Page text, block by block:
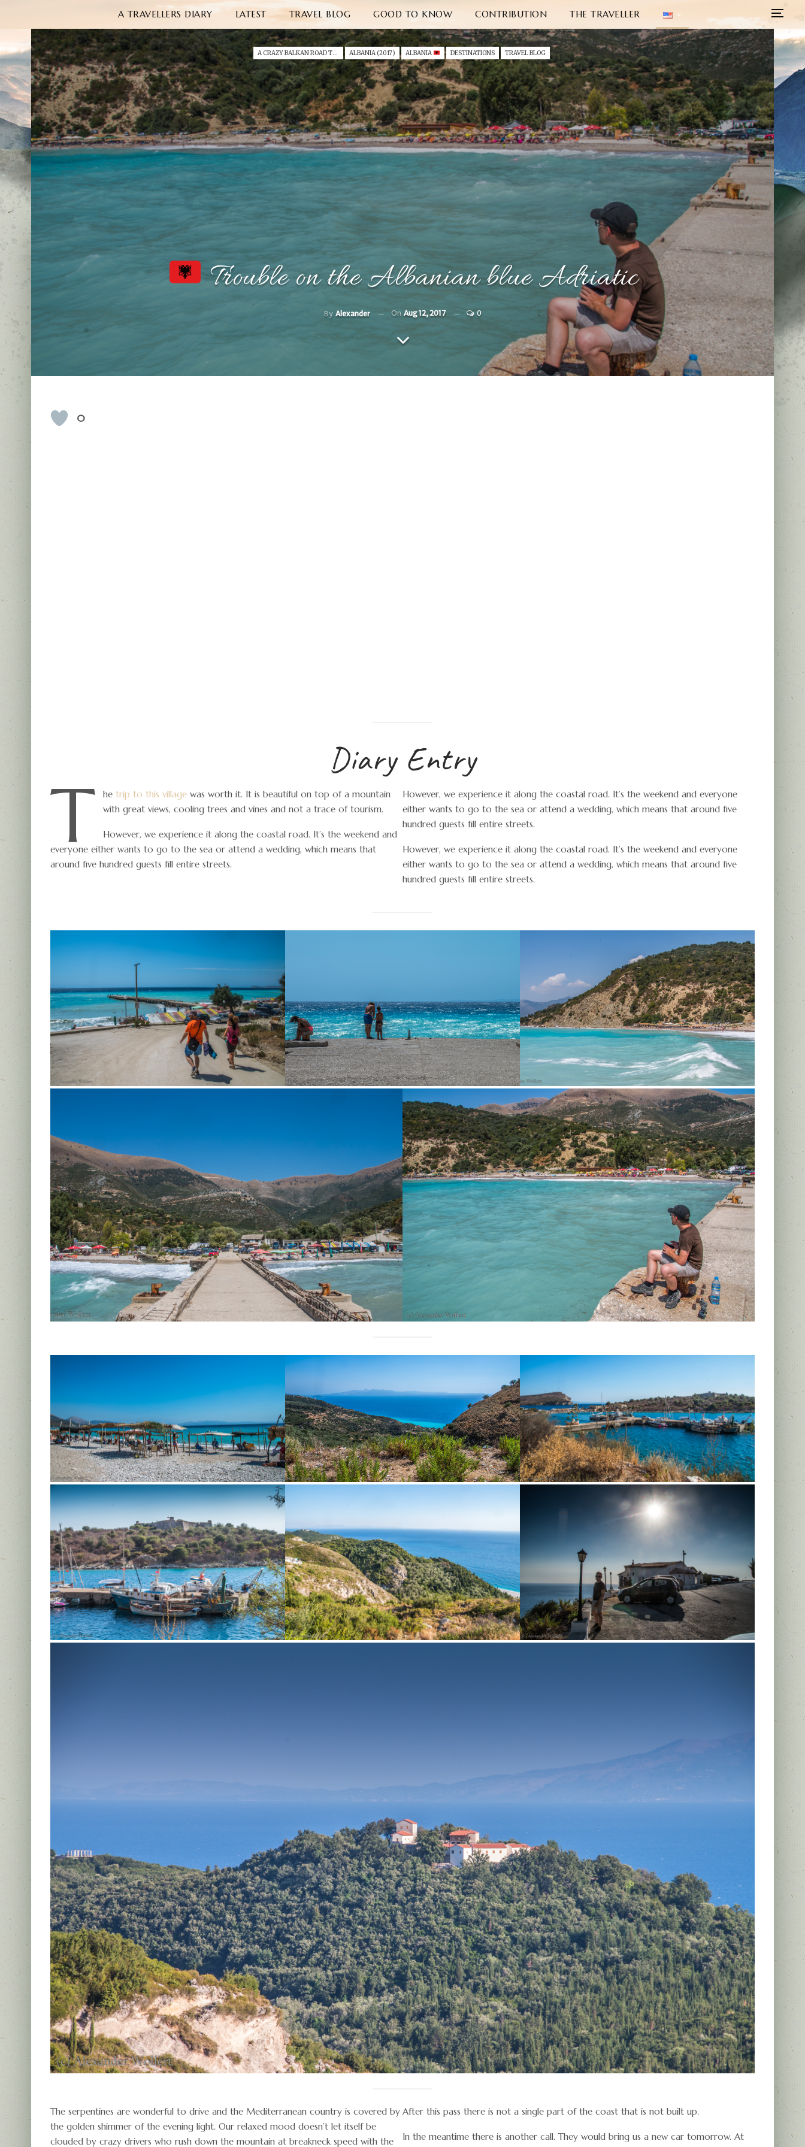
A TRAVELLERS DIARY LATEST TRAVEL BLOG GOOD TO KNOW CONTRIBUTION THE TRAVELLER
A CRAZY BALKAN ROAD TRIP I - ALBANIA & MONTENEGRO (2017) ALBANIA (2017) ALBANIA DESTINATIONS TRAVEL BLOG
Trouble on the Albanian blue Adriatic
By Alexander On Aug 12, 2017 0
0
Diary Entry
T he trip to this villagewas worth it. It is beautiful on top of a mountain
with great views, cooling trees and vines and not a trace of tourism.
However, we experience it along the coastal road. It’s the weekend and
everyone either wants to go to the sea or attend a wedding, which means that
around five hundred guests fill entire streets.
However, we experience it along the coastal road. It’s the weekend and everyone
either wants to go to the sea or attend a wedding, which means that around five
hundred guests fill entire streets.
However, we experience it along the coastal road. It’s the weekend and everyone
either wants to go to the sea or attend a wedding, which means that around five
hundred guests fill entire streets.
The serpentines are wonderful to drive and the Mediterranean country is covered by
the golden shimmer of the evening light. Our relaxed mood doesn’t let itself be
clouded by crazy drivers who rush down the mountain at breakneck speed with the
After this pass there is not a single part of the coast that is not built up.
In the meantime there is another call. They would bring us a new car tomorrow. At